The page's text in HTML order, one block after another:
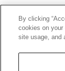
© 2026,
By clicking
cookies on
site usage, and